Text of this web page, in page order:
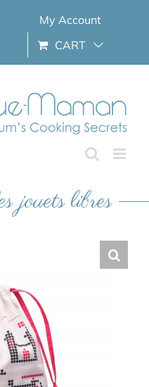
My Account
CART
jouets libres